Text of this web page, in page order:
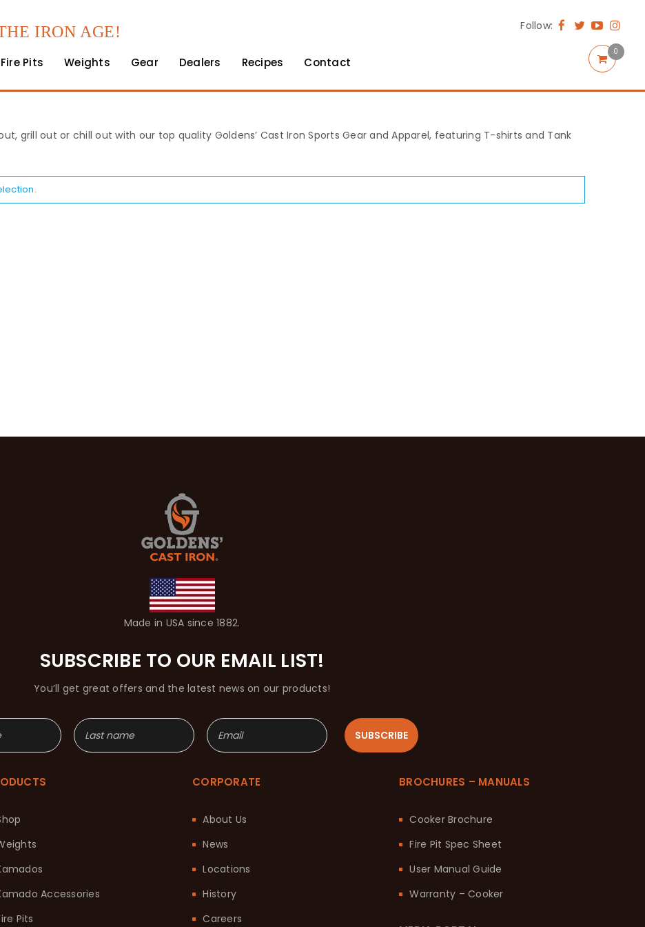
IRON AGE!
Fire Pits Weights Gear Dealers Recipes Contact
Follow:
0
grill out or chill out with our top quality Goldens’ Cast Iron Sports Gear and Apparel, featuring T-shirts and Tank
Made in USA since 1882.
SUBSCRIBE TO OUR EMAIL LIST!
You’ll get great offers and the latest news on our products!
SUBSCRIBE
Accessories
Pits
CORPORATE
About Us
News
Locations
History
Careers
BROCHURES – MANUALS
Cooker Brochure
Fire Pit Spec Sheet
User Manual Guide
Warranty – Cooker